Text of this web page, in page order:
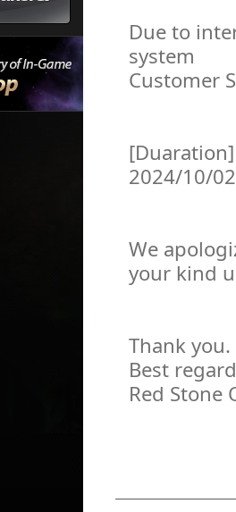
Due to
system
Customer
[Duaration]
2024/10/
We
your kind
Thank you.
Best
Red Stone